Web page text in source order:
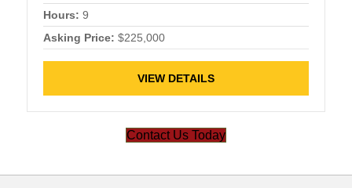
Hours: 9
Asking Price: $225,000
VIEW DETAILS
Contact Us Today